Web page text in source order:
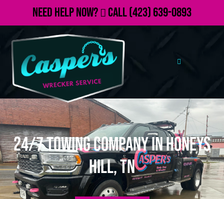
Need Help Now? Call(423) 639-0893
24/7 Towing Company in Honeys
Hill, TN